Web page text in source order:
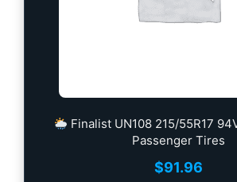
Finalist UN108 215/55R17
Passenger Tires
$91.96